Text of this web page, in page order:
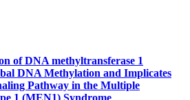
of DNA methyltransferase 1
DNA Methylation and Implicates
Pathway in the Multiple
1 (MEN1) Syndrome